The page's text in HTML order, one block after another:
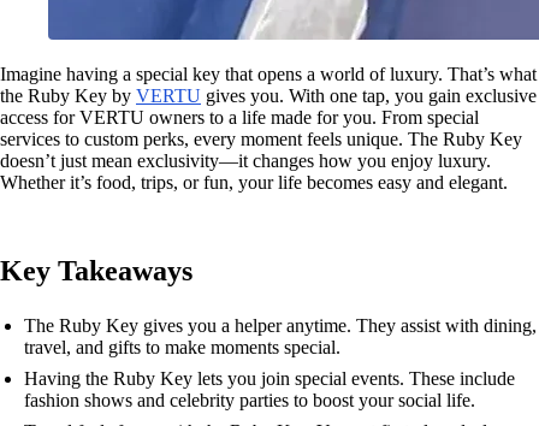
Imagine having a special key that opens a world of luxury. That’s what
the Ruby Key by VERTU gives you. With one tap, you gain exclusive
access for VERTU owners to a life made for you. From special
services to custom perks, every moment feels unique. The Ruby Key
doesn’t just mean exclusivity—it changes how you enjoy luxury.
Whether it’s food, trips, or fun, your life becomes easy and elegant.
Key Takeaways
The Ruby Key gives you a helper anytime. They assist with dining,
travel, and gifts to make moments special.
Having the Ruby Key lets you join special events. These include
fashion shows and celebrity parties to boost your social life.